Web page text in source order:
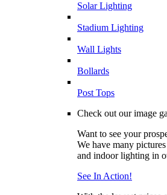
Solar Lighting
Stadium Lighting
Wall Lights
Bollards
Post Tops
Check out our image
Want to see your
We have many
and indoor lighting in
See In Action!